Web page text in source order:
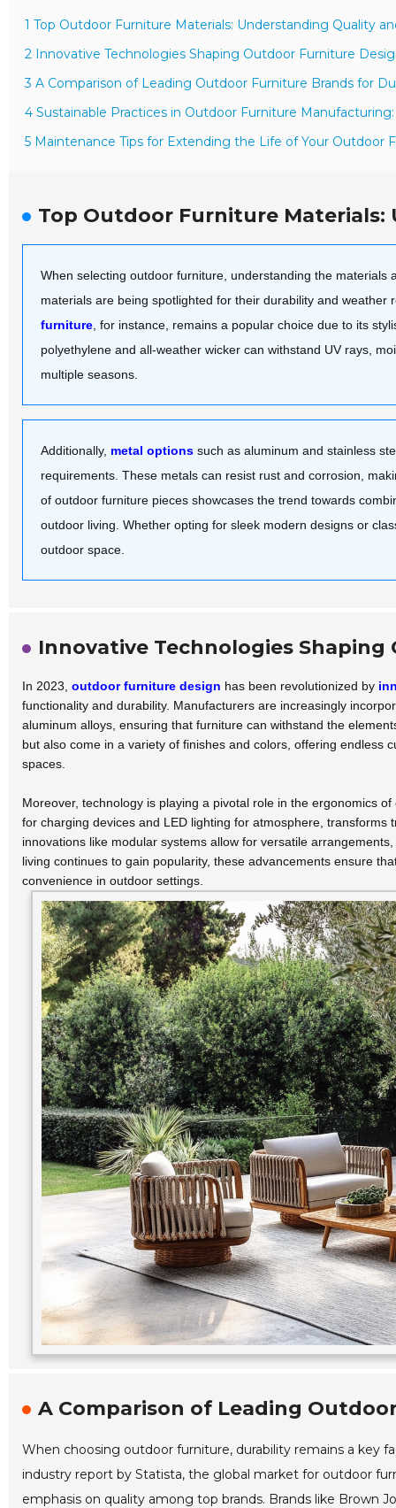
1 Top Outdoor Furniture Materials: Understanding Quality
2 Innovative Technologies Shaping Outdoor Furniture
3 A Comparison of Leading Outdoor Furniture Brands for
4 Sustainable Practices in Outdoor Furniture
5 Maintenance Tips for Extending the Life of Your Outdoor
Top Outdoor Furniture
When selecting outdoor furniture, understanding the
materials are being spotlighted for their durability and
furniture, for instance, remains a popular choice due to its
polyethylene and all-weather wicker can withstand UV rays,
multiple seasons.
Additionally, metal optionssuch as aluminum and stainless
requirements. These metals can resist rust and corrosion,
of outdoor furniture pieces showcases the trend towards
outdoor living. Whether opting for sleek modern designs or
outdoor space.
Innovative Technologies
In 2023, outdoor furniture design has been revolutionized by
functionality and durability. Manufacturers are increasingly
aluminum alloys, ensuring that furniture can withstand the
but also come in a variety of finishes and colors, offering endless
spaces.
Moreover, technology is playing a pivotal role in the ergonomics
for charging devices and LED lighting for atmosphere,
innovations like modular systems allow for versatile
living continues to gain popularity, these advancements ensure
convenience in outdoor settings.
A Comparison of Leading
When choosing outdoor furniture, durability remains a key
industry report by Statista, the global market for outdoor
emphasis on quality among top brands. Brands like Brown